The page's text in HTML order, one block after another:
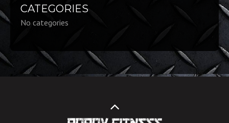
CATEGORIES
No categories